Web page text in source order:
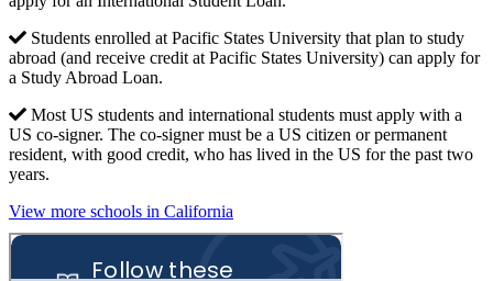
Students enrolled at Pacific States University that plan to study
abroad (and receive credit at Pacific States University) can apply for
a Study Abroad Loan.
Most US students and international students must apply with a
US co-signer. The co-signer must be a US citizen or permanent
resident, with good credit, who has lived in the US for the past two
years.
View more schools in California